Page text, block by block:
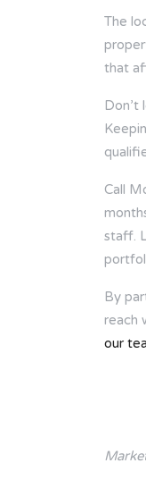
The
that
Don’t
Call
staff.
By
reach
our